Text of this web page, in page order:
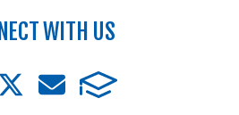
WITH US